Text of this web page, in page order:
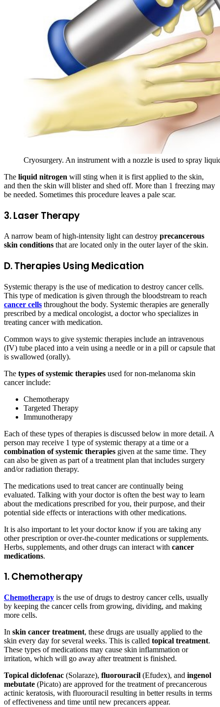
Cryosurgery. An instrument with a nozzle is used to spray
The liquid nitrogen will sting when it is first applied to the skin,
and then the skin will blister and shed off. More than 1 freezing may
be needed. Sometimes this procedure leaves a pale scar.
3. Laser Therapy
A narrow beam of high-intensity light can destroy precancerous
skin conditions that are located only in the outer layer of the skin.
D. Therapies Using Medication
Systemic therapy is the use of medication to destroy cancer cells.
This type of medication is given through the bloodstream to reach
cancer cells throughout the body. Systemic therapies are generally
prescribed by a medical oncologist, a doctor who specializes in
treating cancer with medication.
Common ways to give systemic therapies include an intravenous
(IV) tube placed into a vein using a needle or in a pill or capsule that
is swallowed (orally).
The types of systemic therapies used for non-melanoma skin
cancer include:
Chemotherapy
Targeted Therapy
Immunotherapy
Each of these types of therapies is discussed below in more detail. A
person may receive 1 type of systemic therapy at a time or a
combination of systemic therapies given at the same time. They
can also be given as part of a treatment plan that includes surgery
and/or radiation therapy.
The medications used to treat cancer are continually being
evaluated. Talking with your doctor is often the best way to learn
about the medications prescribed for you, their purpose, and their
potential side effects or interactions with other medications.
It is also important to let your doctor know if you are taking any
other prescription or over-the-counter medications or supplements.
Herbs, supplements, and other drugs can interact with cancer
medications.
1. Chemotherapy
Chemotherapy is the use of drugs to destroy cancer cells, usually
by keeping the cancer cells from growing, dividing, and making
more cells.
In skin cancer treatment, these drugs are usually applied to the
skin every day for several weeks. This is called topical treatment.
These types of medications may cause skin inflammation or
irritation, which will go away after treatment is finished.
Topical diclofenac (Solaraze), fluorouracil (Efudex), and ingenol
mebutate (Picato) are approved for the treatment of precancerous
actinic keratosis, with fluorouracil resulting in better results in terms
of effectiveness and time until new precancers appear.